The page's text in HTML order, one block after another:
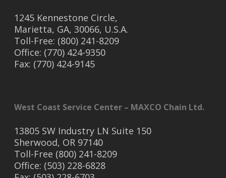
1245 Kennestone Circle,
Marietta, GA, 30066, U.S.A.
Toll-Free: (800) 241-8209
Office: (770) 424-9350
Fax: (770) 424-9145
West Coast Service Center – MAXCO Chain Ltd.
13805 SW Industry LN Suite 150
Sherwood, OR 97140
Toll-Free (800) 241-8209
Office: (503) 228-6828